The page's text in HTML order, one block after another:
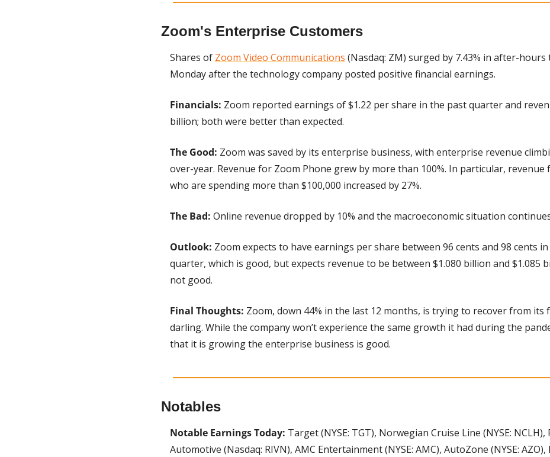
Zoom's Enterprise Customers
Shares of Zoom Video Communications (Nasdaq: ZM) surged by 7.43% in after-
Monday after the technology company posted positive financial earnings.
Financials: Zoom reported earnings of $1.22 per share in the past quarter and
billion; both were better than expected.
The Good: Zoom was saved by its enterprise business, with enterprise revenue
over-year. Revenue for Zoom Phone grew by more than 100%. In particular, revenue
who are spending more than $100,000 increased by 27%.
The Bad: Online revenue dropped by 10% and the macroeconomic situation
Outlook: Zoom expects to have earnings per share between 96 cents and 98 cents
quarter, which is good, but expects revenue to be between $1.080 billion and $1.085
not good.
Final Thoughts: Zoom, down 44% in the last 12 months, is trying to recover from its
darling. While the company won’t experience the same growth it had during the
that it is growing the enterprise business is good.
Notables
Notable Earnings Today: Target (NYSE: TGT), Norwegian Cruise Line (NYSE: NCLH),
Automotive (Nasdaq: RIVN), AMC Entertainment (NYSE: AMC), AutoZone (NYSE: